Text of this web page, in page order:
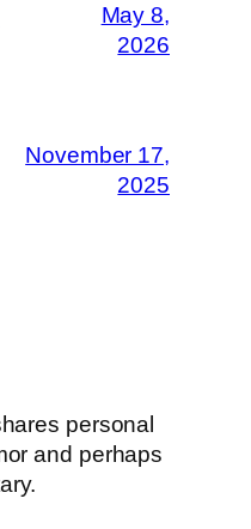
May 8,
2026
November 17,
2025
personal
and perhaps